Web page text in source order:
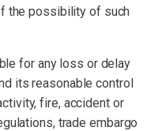
the possibility of such
for any loss or delay
its reasonable control
fire, accident or
trade embargo